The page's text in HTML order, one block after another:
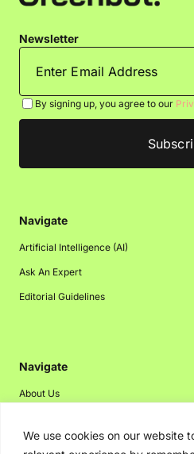
We use cookies on our website
Newsletter
By signing up, you agree to our
Navigate
Artificial Intelligence (AI)
Ask An Expert
Editorial Guidelines
Navigate
About Us
Disclaimer